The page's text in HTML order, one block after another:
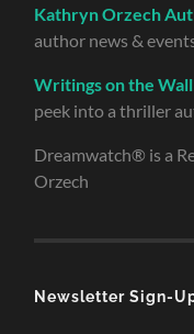
Kathryn Orzech
author news &
Writings on the
peek into a thriller
Dreamwatch® is a
Orzech
Newsletter Sign-